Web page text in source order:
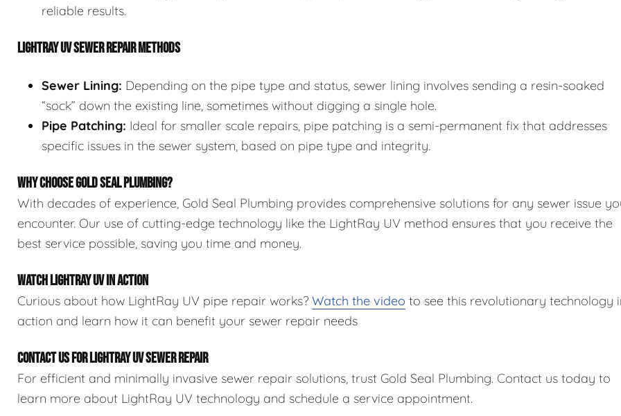
reliable results.
LIGHTRAY UV SEWER REPAIR METHODS
Sewer Lining: Depending on the pipe type and status, sewer lining involves sending a resin-soaked
“sock” down the existing line, sometimes without digging a single hole.
Pipe Patching: Ideal for smaller scale repairs, pipe patching is a semi-permanent fix that addresses
specific issues in the sewer system, based on pipe type and integrity.
WHY CHOOSE GOLD SEAL PLUMBING?
With decades of experience, Gold Seal Plumbing provides comprehensive solutions for any sewer issue
encounter. Our use of cutting-edge technology like the LightRay UV method ensures that you receive the
best service possible, saving you time and money.
WATCH LIGHTRAY UV IN ACTION
Curious about how LightRay UV pipe repair works? Watch the video to see this revolutionary technology
action and learn how it can benefit your sewer repair needs
CONTACT US FOR LIGHTRAY UV SEWER REPAIR
For efficient and minimally invasive sewer repair solutions, trust Gold Seal Plumbing. Contact us today to
learn more about LightRay UV technology and schedule a service appointment.